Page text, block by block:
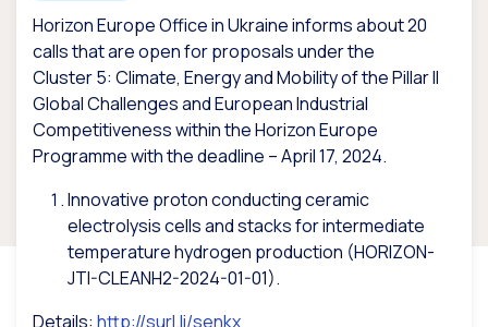
Horizon Europe Office in Ukraine informs about20
calls that are open for proposals under the
Cluster5: Climate, Energy and Mobility of the Pillar II
Global Challenges and European Industrial
Competitiveness within the Horizon Europe
Programme with the deadline – April 17, 2024.
Innovative proton conducting ceramic
electrolysis cells and stacks for intermediate
temperature hydrogen production (HORIZON-
JTI-CLEANH2-2024-01-01).
Details: http://surl.li/senkx